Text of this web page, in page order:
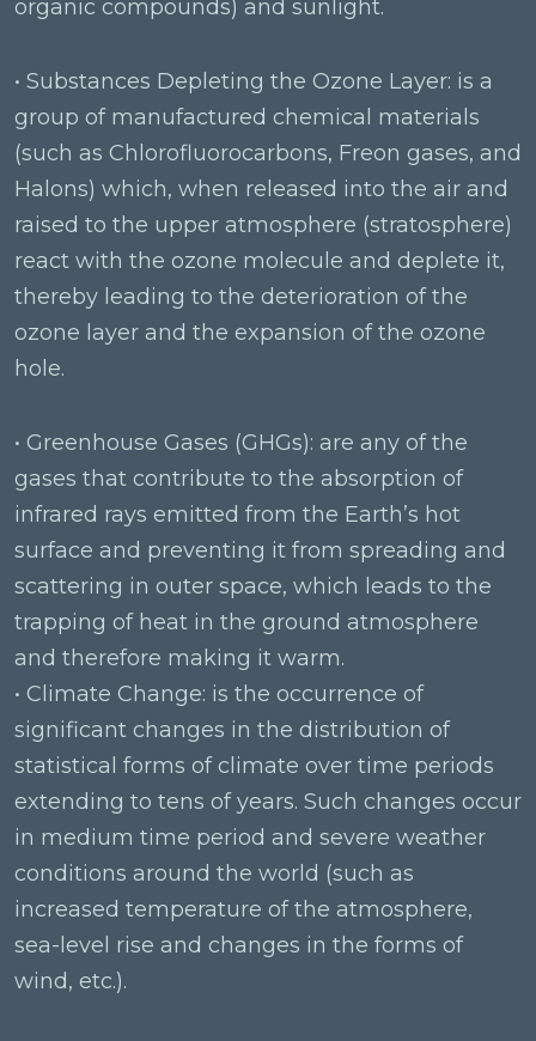
organic compounds) and sunlight.
• Substances Depleting the Ozone Layer: is a
group of manufactured chemical materials
(such as Chlorofluorocarbons, Freon gases, and
Halons) which, when released into the air and
raised to the upper atmosphere (stratosphere)
react with the ozone molecule and deplete it,
thereby leading to the deterioration of the
ozone layer and the expansion of the ozone
hole.
• Greenhouse Gases (GHGs): are any of the
gases that contribute to the absorption of
infrared rays emitted from the Earth’s hot
surface and preventing it from spreading and
scattering in outer space, which leads to the
trapping of heat in the ground atmosphere
and therefore making it warm.
• Climate Change: is the occurrence of
significant changes in the distribution of
statistical forms of climate over time periods
extending to tens of years. Such changes occur
in medium time period and severe weather
conditions around the world (such as
increased temperature of the atmosphere,
sea-level rise and changes in the forms of
wind, etc.).